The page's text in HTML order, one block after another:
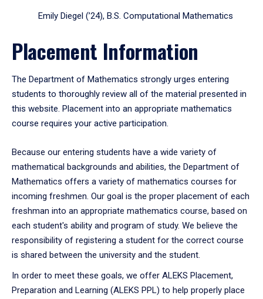
Emily Diegel (’24), B.S. Computational Mathematics
Placement Information
The Department of Mathematics strongly urges entering
students to thoroughly review all of the material presented in
this website. Placement into an appropriate mathematics
course requires your active participation.
Because our entering students have a wide variety of
mathematical backgrounds and abilities, the Department of
Mathematics offers a variety of mathematics courses for
incoming freshmen. Our goal is the proper placement of each
freshman into an appropriate mathematics course, based on
each student's ability and program of study. We believe the
responsibility of registering a student for the correct course
is shared between the university and the student.
In order to meet these goals, we offer ALEKS Placement,
Preparation and Learning (ALEKS PPL) to help properly place